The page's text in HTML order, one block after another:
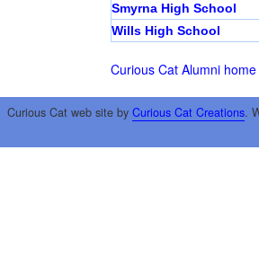
Smyrna High School
Wills High School
Curious Cat Alumni
Curious Cat web site by Curious Cat Creations.